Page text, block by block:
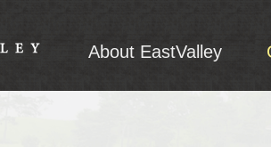
About EastValley